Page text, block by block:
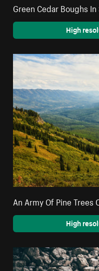
Green Cedar Boughs
High
An Army Of Pine Trees
High